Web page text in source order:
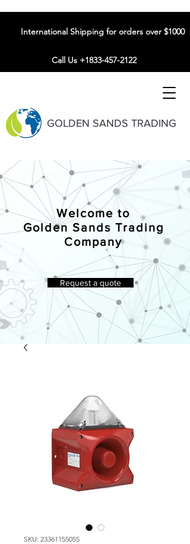
GOLDEN SANDS TRADING
International Shipping for orders over $1000
Call Us +1833-457-2122
Welcome to
Golden Sands Trading
Company
Request a quote
SKU: 23361155055